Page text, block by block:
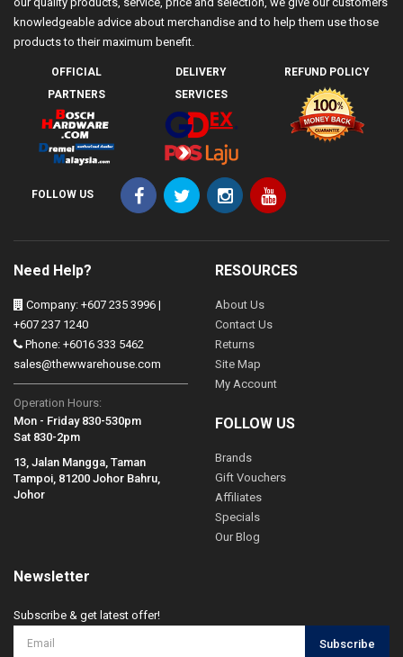
knowledgeable advice about merchandise and to help them use those
products to their maximum benefit.
OFFICIAL
PARTNERS
DELIVERY
SERVICES
REFUND POLICY
FOLLOW US
Need Help?
Company: +607 235 3996 |
+607 237 1240
Phone: +6016 333 5462
sales@thewwarehouse.com
Operation Hours:
Mon - Friday 830-530pm
Sat 830-2pm
13, Jalan Mangga, Taman
Tampoi, 81200 Johor Bahru,
Johor
RESOURCES
About Us
Contact Us
Returns
Site Map
My Account
FOLLOW US
Brands
Gift Vouchers
Affiliates
Specials
Our Blog
Newsletter
Subscribe & get latest offer!
Subscribe